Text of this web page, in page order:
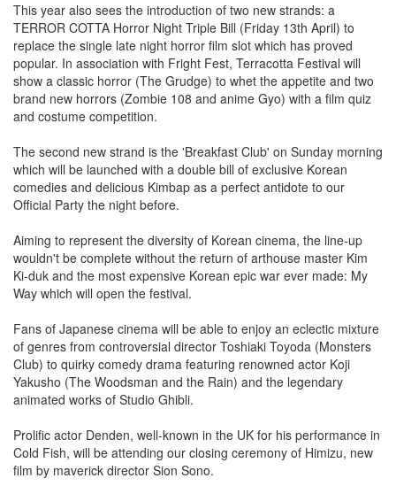
This year also sees the introduction of two new strands: a
TERROR COTTA Horror Night Triple Bill (Friday 13th April) to
replace the single late night horror film slot which has proved
popular. In association with Fright Fest, Terracotta Festival will
show a classic horror (The Grudge) to whet the appetite and two
brand new horrors (Zombie 108 and anime Gyo) with a film quiz
and costume competition.
The second new strand is the 'Breakfast Club' on Sunday morning
which will be launched with a double bill of exclusive Korean
comedies and delicious Kimbap as a perfect antidote to our
Official Party the night before.
Aiming to represent the diversity of Korean cinema, the line-up
wouldn't be complete without the return of arthouse master Kim
Ki-duk and the most expensive Korean epic war ever made: My
Way which will open the festival.
Fans of Japanese cinema will be able to enjoy an eclectic mixture
of genres from controversial director Toshiaki Toyoda (Monsters
Club) to quirky comedy drama featuring renowned actor Koji
Yakusho (The Woodsman and the Rain) and the legendary
animated works of Studio Ghibli.
Prolific actor Denden, well-known in the UK for his performance in
Cold Fish, will be attending our closing ceremony of Himizu, new
film by maverick director Sion Sono.